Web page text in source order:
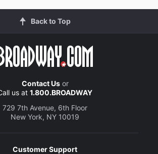
Back to Top
Contact Usor
us at 1.800.BROADWAY
729 7th Avenue, 6th Floor
New York, NY 10019
Customer Support